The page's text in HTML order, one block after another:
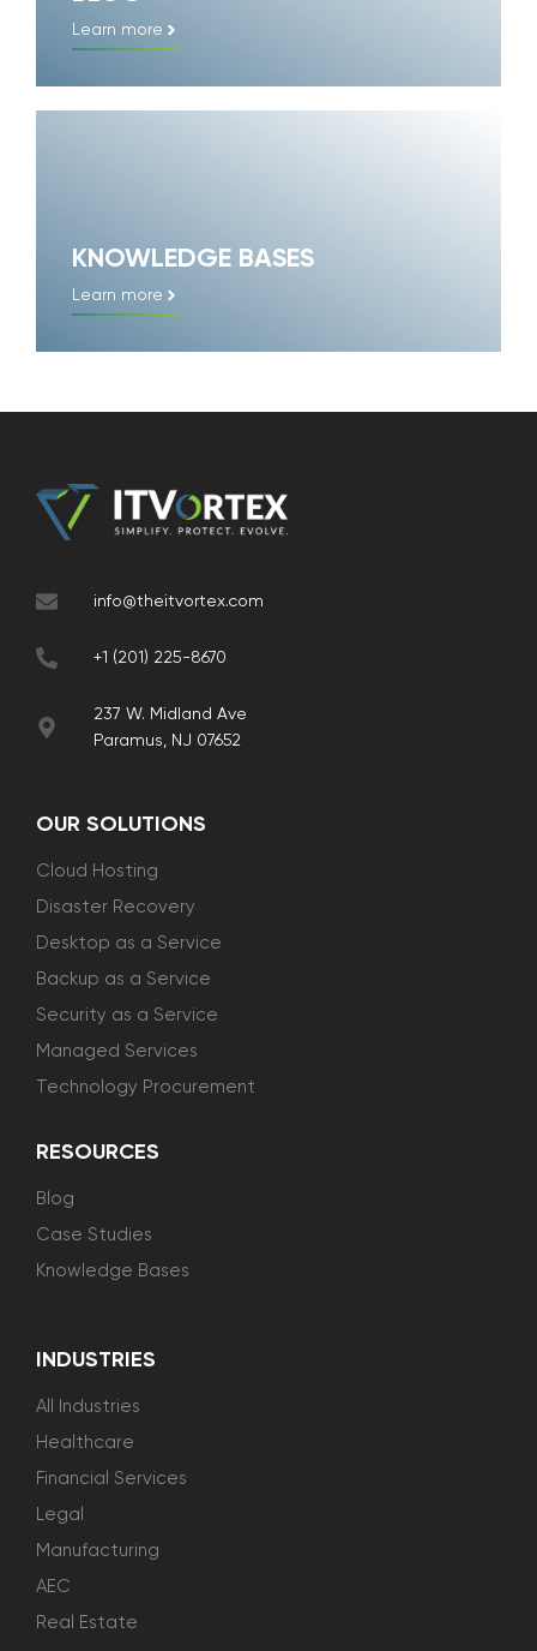
Learn more
KNOWLEDGE BASES
Learn more
info@theitvortex.com
+1 (201) 225-8670
237 W. Midland Ave
Paramus, NJ 07652
OUR SOLUTIONS
Cloud Hosting
Disaster Recovery
Desktop as a Service
Backup as a Service
Security as a Service
Managed Services
Technology Procurement
RESOURCES
Blog
Case Studies
Knowledge Bases
INDUSTRIES
All Industries
Healthcare
Financial Services
Legal
Manufacturing
AEC
Real Estate